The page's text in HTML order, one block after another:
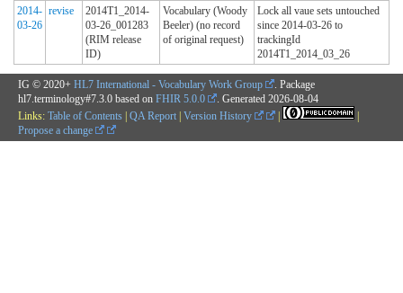
2014-
03-26
revise
2014T1_2014-
03-26_001283
(RIM release
ID)
Vocabulary (Woody
Beeler) (no record
of original request)
Lock all vaue sets untouched
since 2014-03-26 to
trackingId
2014T1_2014_03_26
IG © 2020+ HL7 International - Vocabulary Work Group
. Package
hl7.terminology#7.3.0 based on FHIR 5.0.0 . Generated 2026-08-04
Links: Table of Contents | QA Report | Version History |
|
Propose a change